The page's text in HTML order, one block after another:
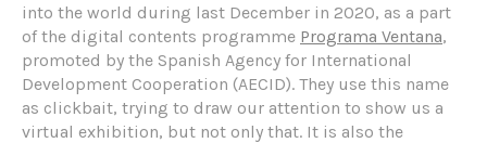
into the world during last December in 2020, as a part
of the digital contents programme Programa Ventana,
promoted by the Spanish Agency for International
Development Cooperation (AECID). They use this name
as clickbait, trying to draw our attention to show us a
virtual exhibition, but not only that. It is also the